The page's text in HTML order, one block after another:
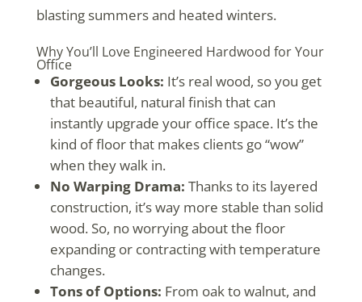
blasting summers and heated winters.
Why You’ll Love Engineered Hardwood for Your
Office
Gorgeous Looks: It’s real wood, so you get
that beautiful, natural finish that can
instantly upgrade your office space. It’s the
kind of floor that makes clients go “wow”
when they walk in.
No Warping Drama: Thanks to its layered
construction, it’s way more stable than solid
wood. So, no worrying about the floor
expanding or contracting with temperature
changes.
Tons of Options: From oak to walnut, and